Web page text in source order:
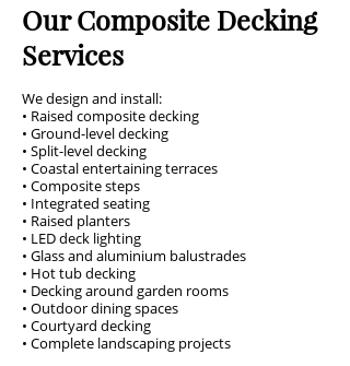
Our Composite Decking
Services
We design and install:
• Raised composite decking
• Ground-level decking
• Split-level decking
• Coastal entertaining terraces
• Composite steps
• Integrated seating
• Raised planters
• LED deck lighting
• Glass and aluminium balustrades
• Hot tub decking
• Decking around garden rooms
• Outdoor dining spaces
• Courtyard decking
• Complete landscaping projects